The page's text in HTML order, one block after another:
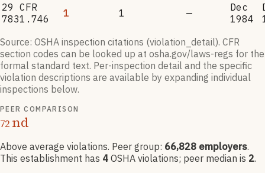
29 CFR
7831.746
1 1 —
Dec
1984
Source: OSHA inspection citations (violation_detail). CFR
section codes can be looked up at osha.gov/laws-regs for the
formal standard text. Per-inspection detail and the specific
violation descriptions are available by expanding individual
inspections below.
PEER COMPARISON
72 nd
Above average violations. Peer group: 66,828 employers.
This establishment has 4 OSHA violations; peer median is 2.